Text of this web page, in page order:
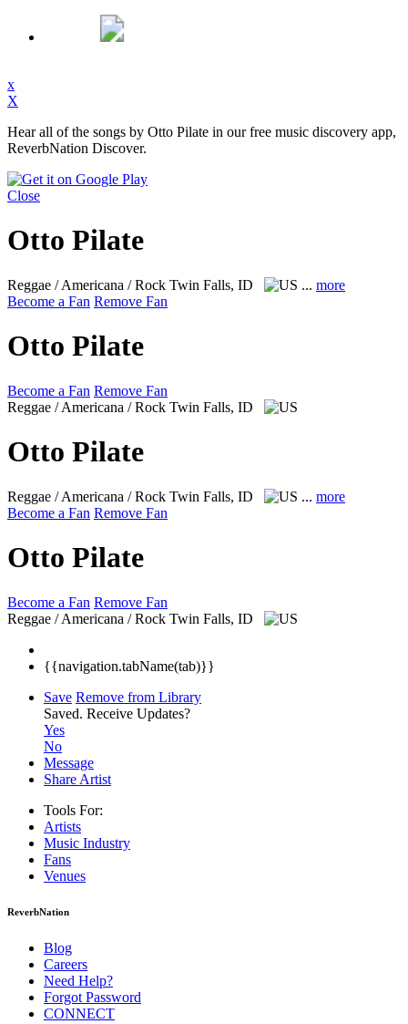
x
X
Hear all of the songs by Otto Pilate in our free music discovery app,
ReverbNation Discover.
Close
Otto Pilate
Reggae / Americana / Rock Twin Falls, ID ... more
Become a Fan Remove Fan
Otto Pilate
Become a Fan Remove Fan
Reggae / Americana / Rock Twin Falls, ID
Otto Pilate
Reggae / Americana / Rock Twin Falls, ID ... more
Become a Fan Remove Fan
Otto Pilate
Become a Fan Remove Fan
Reggae / Americana / Rock Twin Falls, ID
{{navigation.tabName(tab)}}
Save Remove from Library
Saved. Receive Updates?
Yes
No
Message
Share Artist
Tools For:
Artists
Music Industry
Fans
Venues
ReverbNation
Blog
Careers
Need Help?
Forgot Password
CONNECT